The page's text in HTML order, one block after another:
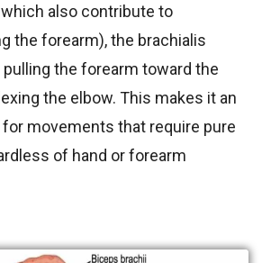
also contribute to
the forearm), the brachialis
the forearm toward the
the elbow. This makes it an
movements that require pure
of hand or forearm